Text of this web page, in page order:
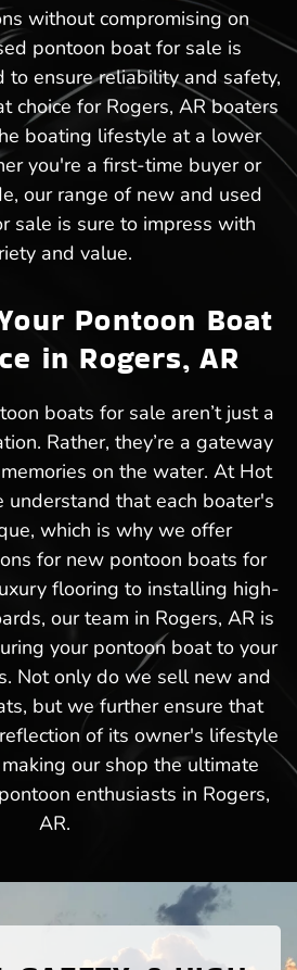
without compromising on
pontoon boat for sale is
to ensure reliability and safety,
choice for Rogers, AR boaters
boating lifestyle at a lower
you're a first-time buyer or
our range of new and used
sale is sure to impress with
and value.
Pontoon Boat
in Rogers, AR
boats for sale aren’t just a
Rather, they’re a gateway
on the water. At Hot
understand that each boater's
which is why we offer
for new pontoon boats for
flooring to installing high-
our team in Rogers, AR is
your pontoon boat to your
Not only do we sell new and
but we further ensure that
of its owner's lifestyle
our shop the ultimate
enthusiasts in Rogers,
AR.